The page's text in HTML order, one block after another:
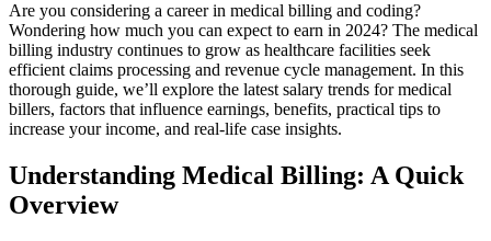
Are you considering a⁣ career in medical billing and coding?
Wondering how much you can expect⁤ to earn in 2024? The medical
billing industry continues to grow as‌ healthcare‌ facilities seek
efficient claims processing and revenue cycle management. In ⁢this
thorough guide, we’ll explore the⁤ latest salary trends for⁢ medical
billers, factors that influence earnings, benefits, practical tips to
increase your income, and‍ real-life case insights.
Understanding Medical Billing: A Quick
Overview